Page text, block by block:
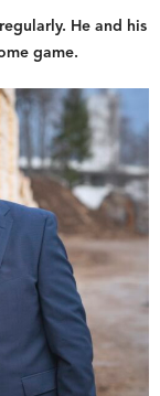
He and his
game.